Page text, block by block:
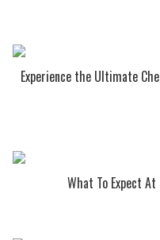
Experience the Ultimate
What To Expect